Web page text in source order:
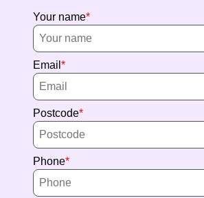
Your name
Email
Postcode
Phone